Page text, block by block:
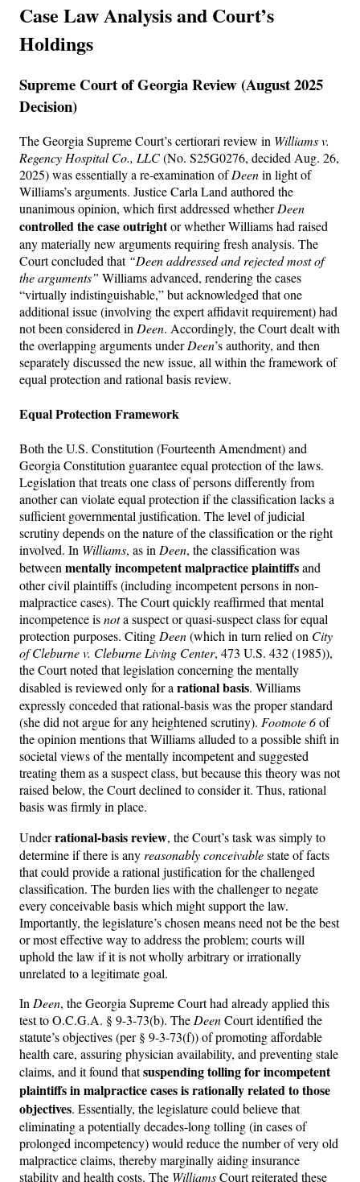
Case Law Analysis and Court’s
Holdings
Supreme Court of Georgia Review (August 2025
Decision)
The Georgia Supreme Court’s certiorari review in Williams v.
Regency Hospital Co., LLC(No. S25G0276, decided Aug. 26,
2025) was essentially a re-examination ofDeenin light of
Williams’s arguments. Justice Carla Land authored the
unanimous opinion, which first addressed whetherDeen
controlled the case outrightor whether Williams had raised
any materially new arguments requiring fresh analysis. The
Court concluded that “Deen addressed and rejected most of
the arguments” Williams advanced, rendering the cases
“virtually indistinguishable,” but acknowledged that one
additional issue (involving the expert affidavit requirement) had
not been considered in Deen. Accordingly, the Court dealt with
the overlapping arguments underDeen’s authority, and then
separately discussed the new issue, all within the framework of
equal protection and rational basis review.
Equal Protection Framework
Both the U.S. Constitution (Fourteenth Amendment) and
Georgia Constitution guarantee equal protection of the laws.
Legislation that treats one class of persons differently from
another can violate equal protection if the classification lacks a
sufficient governmental justification. The level of judicial
scrutiny depends on the nature of the classification or the right
involved. In Williams, as inDeen, the classification was
betweenmentally incompetent malpractice plaintiffsand
other civil plaintiffs (including incompetent persons in non-
malpractice cases). The Court quickly reaffirmed that mental
incompetence isnota suspect or quasi-suspect class for equal
protection purposes. CitingDeen(which in turn relied on City
of Cleburne v. Cleburne Living Center, 473 U.S. 432 (1985)),
the Court noted that legislation concerning the mentally
disabled is reviewed only for arational basis. Williams
expressly conceded that rational-basis was the proper standard
(she did not argue for any heightened scrutiny). Footnote 6of
the opinion mentions that Williams alluded to a possible shift in
societal views of the mentally incompetent and suggested
treating them as a suspect class, but because this theory was not
raised below, the Court declined to consider it. Thus, rational
basis was firmly in place.
Underrational-basis review, the Court’s task was simply to
determine if there is anyreasonably conceivablestate of facts
that could provide a rational justification for the challenged
classification. The burden lies with the challenger to negate
every conceivable basis which might support the law.
Importantly, the legislature’s chosen means need not be the best
or most effective way to address the problem; courts will
uphold the law if it is not wholly arbitrary or irrationally
unrelated to a legitimate goal.
InDeen, the Georgia Supreme Court had already applied this
test to O.C.G.A. § 9-3-73(b). TheDeenCourt identified the
statute’s objectives (per § 9-3-73(f)) of promoting affordable
health care, assuring physician availability, and preventing stale
claims, and it found thatsuspending tolling for incompetent
plaintiffs in malpractice cases is rationally related to those
objectives. Essentially, the legislature could believe that
eliminating a potentially decades-long tolling (in cases of
prolonged incompetency) would reduce the number of very old
malpractice claims, thereby marginally aiding insurance
stability and health costs. The WilliamsCourt reiterated these